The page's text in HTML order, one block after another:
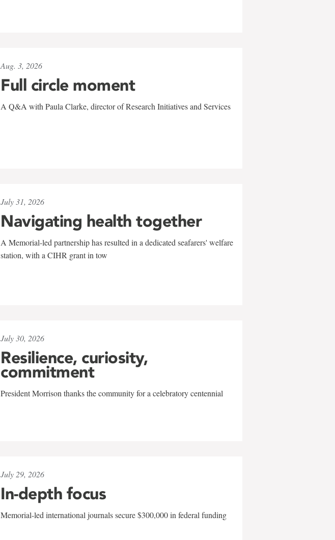
Aug. 3, 2026
Full circle moment
A Q&A with Paula Clarke, director of Research Initiatives and Services
July 31, 2026
Navigating health together
A Memorial-led partnership has resulted in a dedicated seafarers' welfare
station, with a CIHR grant in tow
July 30, 2026
Resilience, curiosity,
commitment
President Morrison thanks the community for a celebratory centennial
July 29, 2026
In-depth focus
Memorial-led international journals secure $300,000 in federal funding